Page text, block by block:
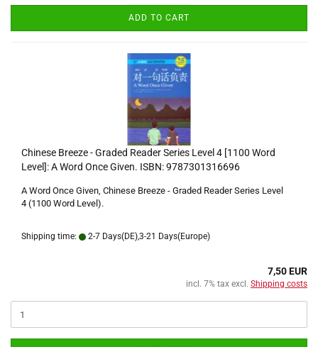
ADD TO CART
Chinese Breeze - Graded Reader Series Level 4 [1100 Word
Level]: A Word Once Given. ISBN: 9787301316696
A Word Once Given, Chinese Breeze - Graded Reader Series Level
4 (1100 Word Level).
Shipping time: 2-7 Days(DE),3-21 Days(Europe)
7,50 EUR
incl. 7% tax excl. Shipping costs